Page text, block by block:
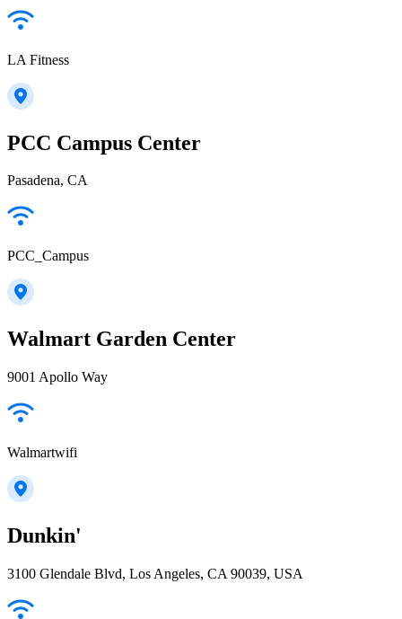
LA Fitness
PCC Campus Center
Pasadena, CA
PCC_Campus
Walmart Garden Center
9001 Apollo Way
Walmartwifi
Dunkin'
3100 Glendale Blvd, Los Angeles, CA 90039, USA